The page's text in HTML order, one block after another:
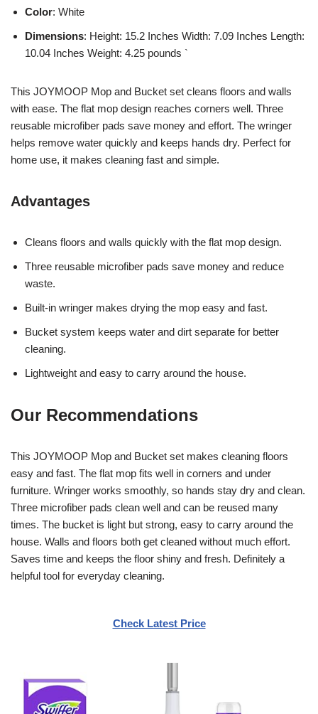
Color: White
Dimensions: Height: 15.2 Inches Width: 7.09 Inches Length:
10.04 Inches Weight: 4.25 pounds `
This JOYMOOP Mop and Bucket set cleans floors and walls
with ease. The flat mop design reaches corners well. Three
reusable microfiber pads save money and effort. The wringer
helps remove water quickly and keeps hands dry. Perfect for
home use, it makes cleaning fast and simple.
Advantages
Cleans floors and walls quickly with the flat mop design.
Three reusable microfiber pads save money and reduce
waste.
Built-in wringer makes drying the mop easy and fast.
Bucket system keeps water and dirt separate for better
cleaning.
Lightweight and easy to carry around the house.
Our Recommendations
This JOYMOOP Mop and Bucket set makes cleaning floors
easy and fast. The flat mop fits well in corners and under
furniture. Wringer works smoothly, so hands stay dry and clean.
Three microfiber pads clean well and can be reused many
times. The bucket is light but strong, easy to carry around the
house. Walls and floors both get cleaned without much effort.
Saves time and keeps the floor shiny and fresh. Definitely a
helpful tool for everyday cleaning.
Check Latest Price